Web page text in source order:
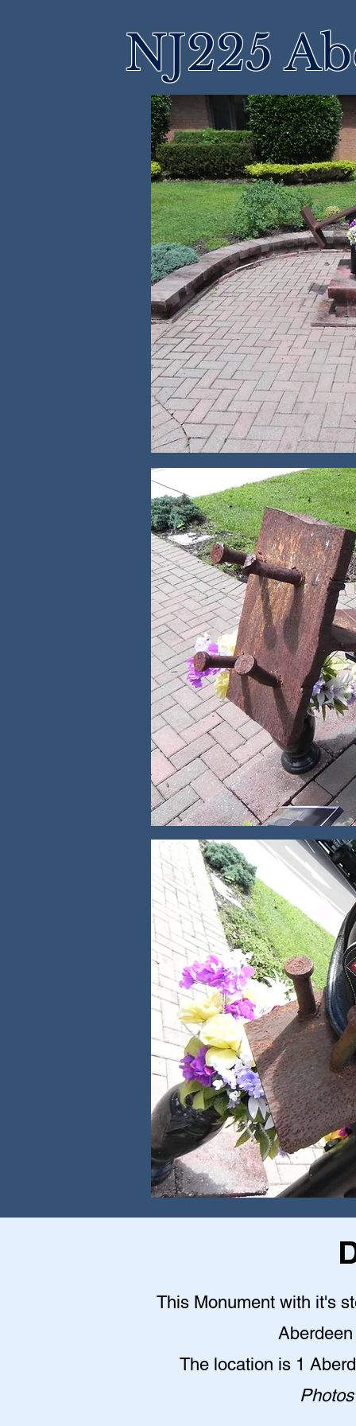
NJ225
This Monument with it's
The location is 1